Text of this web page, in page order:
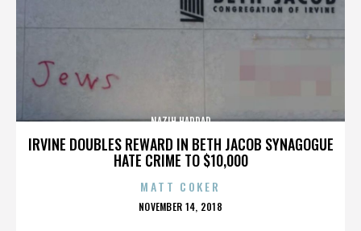
IRVINE DOUBLES REWARD IN BETH JACOB SYNAGOGUE
HATE CRIME TO $10,000
NAZIH HADDAD
MATT COKER
POSTED
NOVEMBER 14, 2018